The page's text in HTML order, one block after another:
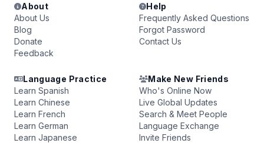
About
About Us
Blog
Donate
Feedback
Help
Frequently Asked Questions
Forgot Password
Contact Us
Language Practice
Learn Spanish
Learn Chinese
Learn French
Learn German
Learn Japanese
Make New Friends
Who's Online Now
Live Global Updates
Search & Meet People
Language Exchange
Invite Friends